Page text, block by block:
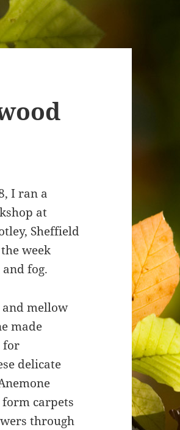
I ran a
at
Sheffield
week
fog.
mellow
made
for
delicate
carpets
through